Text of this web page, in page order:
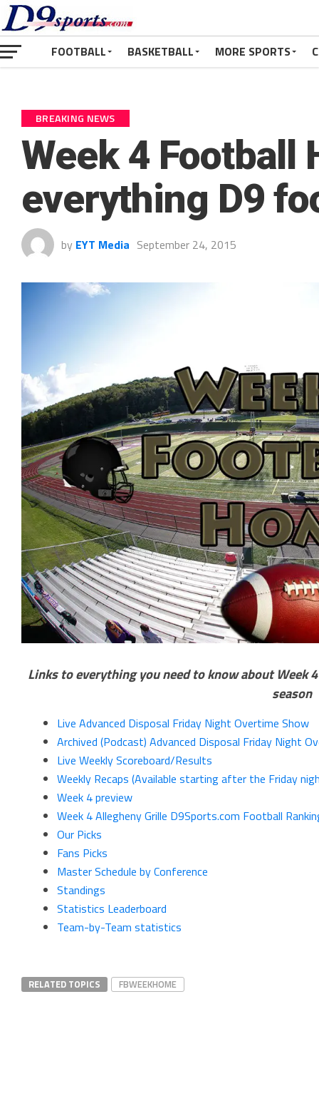
FOOTBALL BASKETBALL MORE SPORTS
BREAKING NEWS
Week 4 Football
everything D9
by EYT Media September 24, 2015
Links to everything you need to know about
season
Live Advanced Disposal Friday Night Overtime Show
Archived (Podcast) Advanced Disposal Friday Night
Live Weekly Scoreboard/Results
Weekly Recaps (Available starting after the Friday
Week 4 preview
Week 4 Allegheny Grille D9Sports.com Football
Our Picks
Fans Picks
Master Schedule by Conference
Standings
Statistics Leaderboard
Team-by-Team statistics
RELATED TOPICS FBWEEKHOME